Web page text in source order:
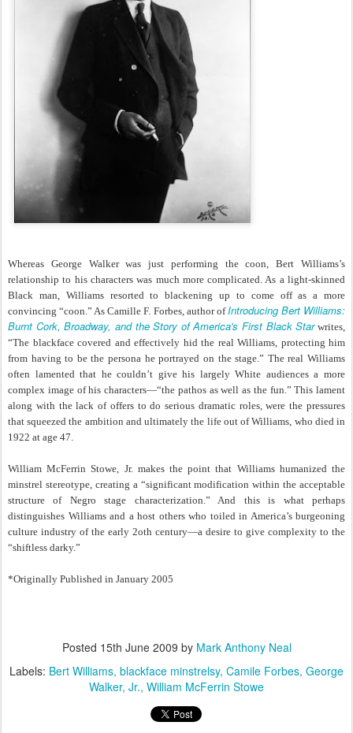
Whereas George Walker was just performing the coon, Bert Williams’s
relationship to his characters was much more complicated. As a light-skinned
Black man, Williams resorted to blackening up to come off as a more
convincing “coon.” As Camille F. Forbes, author of Introducing Bert Williams:
Burnt Cork, Broadway, and the Story of America's First Black Starwrites,
“The blackface covered and effectively hid the real Williams, protecting him
from having to be the persona he portrayed on the stage.” The real Williams
often lamented that he couldn’t give his largely White audiences a more
complex image of his characters—“the pathos as well as the fun.” This lament
along with the lack of offers to do serious dramatic roles, were the pressures
that squeezed the ambition and ultimately the life out of Williams, who died in
1922 at age 47.
William McFerrin Stowe, Jr. makes the point that Williams humanized the
minstrel stereotype, creating a “significant modification within the acceptable
structure of Negro stage characterization.” And this is what perhaps
distinguishes Williams and a host others who toiled in America’s burgeoning
culture industry of the early 2oth century—a desire to give complexity to the
“shiftless darky.”
*Originally Published in January 2005
Posted 15th June 2009 by Mark Anthony Neal
Labels: Bert Williams blackface minstrelsy Camile Forbes George
Walker Jr. William McFerrin Stowe